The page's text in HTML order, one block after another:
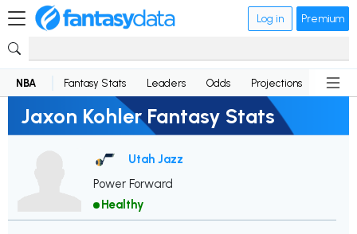
Log in Premium
NBA Fantasy Stats Leaders Odds Projections News
Jaxon Kohler Fantasy Stats
Utah Jazz
Power Forward
Healthy